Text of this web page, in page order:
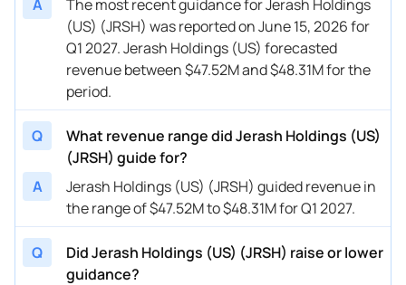
A
The most recent guidance for Jerash Holdings
(US) (JRSH) was reported on June 15, 2026 for
Q1 2027. Jerash Holdings (US) forecasted
revenue between $47.52M and $48.31M for the
period.
Q
What revenue range did Jerash Holdings (US)
(JRSH) guide for?
A
Jerash Holdings (US) (JRSH) guided revenue in
the range of $47.52M to $48.31M for Q1 2027.
Q
Did Jerash Holdings (US) (JRSH) raise or lower
guidance?